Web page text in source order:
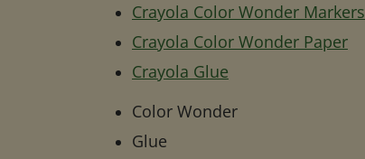
Crayola Color Wonder Markers
Crayola Color Wonder Paper
Crayola Glue
Color Wonder
Glue